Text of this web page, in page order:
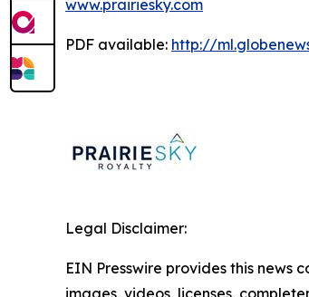
www.prairiesky.com
PDF available: http://
Legal Disclaimer:
EIN Presswire provides this
images, videos, licenses,